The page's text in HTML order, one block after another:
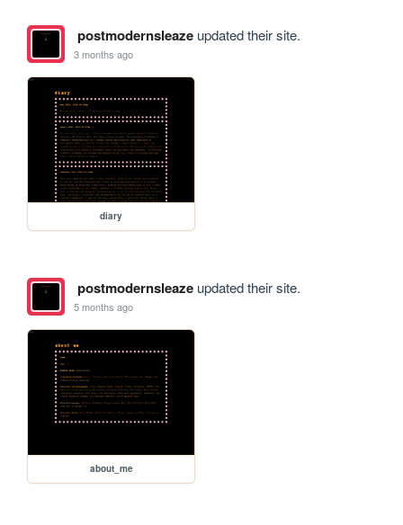
postmodernsleazeupdated their site.
3 months ago
diary
postmodernsleazeupdated their site.
5 months ago
about_me